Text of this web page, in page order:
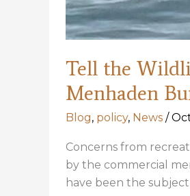
Tell the
Menhaden
Blog, policy, News /
Concerns from
by the commercial
have been the